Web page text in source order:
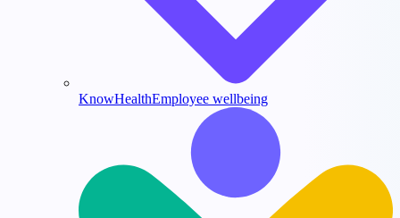
KnowHealthEmployee wellbeing